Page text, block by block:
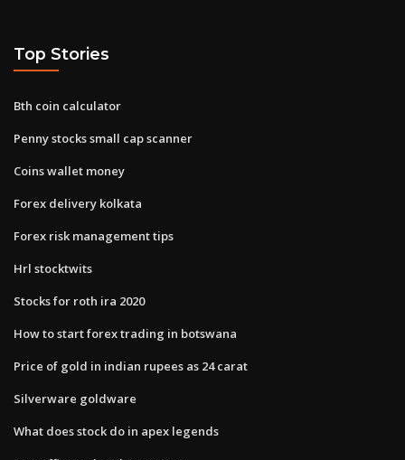
Top Stories
Bth coin calculator
Penny stocks small cap scanner
Coins wallet money
Forex delivery kolkata
Forex risk management tips
Hrl stocktwits
Stocks for roth ira 2020
How to start forex trading in botswana
Price of gold in indian rupees as 24 carat
Silverware goldware
What does stock do in apex legends